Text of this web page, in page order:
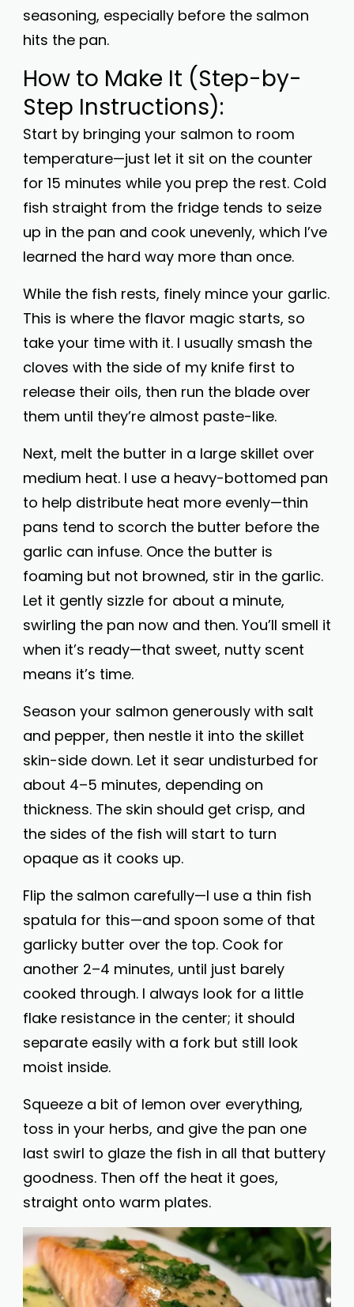
seasoning, especially before the salmon
hits the pan.
How to Make It (Step-by-
Step Instructions):
Start by bringing your salmon to room
temperature—just let it sit on the counter
for 15 minutes while you prep the rest. Cold
fish straight from the fridge tends to seize
up in the pan and cook unevenly, which I’ve
learned the hard way more than once.
While the fish rests, finely mince your garlic.
This is where the flavor magic starts, so
take your time with it. I usually smash the
cloves with the side of my knife first to
release their oils, then run the blade over
them until they’re almost paste-like.
Next, melt the butter in a large skillet over
medium heat. I use a heavy-bottomed pan
to help distribute heat more evenly—thin
pans tend to scorch the butter before the
garlic can infuse. Once the butter is
foaming but not browned, stir in the garlic.
Let it gently sizzle for about a minute,
swirling the pan now and then. You’ll smell it
when it’s ready—that sweet, nutty scent
means it’s time.
Season your salmon generously with salt
and pepper, then nestle it into the skillet
skin-side down. Let it sear undisturbed for
about 4–5 minutes, depending on
thickness. The skin should get crisp, and
the sides of the fish will start to turn
opaque as it cooks up.
Flip the salmon carefully—I use a thin fish
spatula for this—and spoon some of that
garlicky butter over the top. Cook for
another 2–4 minutes, until just barely
cooked through. I always look for a little
flake resistance in the center; it should
separate easily with a fork but still look
moist inside.
Squeeze a bit of lemon over everything,
toss in your herbs, and give the pan one
last swirl to glaze the fish in all that buttery
goodness. Then off the heat it goes,
straight onto warm plates.